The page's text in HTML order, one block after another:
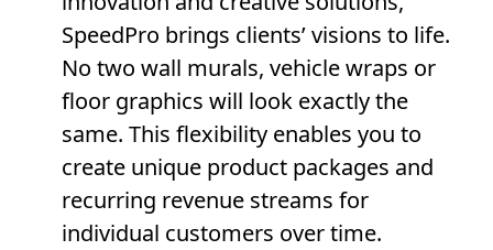
SpeedPro brings clients’ visions to life.
No two wall murals, vehicle wraps or
floor graphics will look exactly the
same. This flexibility enables you to
create unique product packages and
recurring revenue streams for
individual customers over time.